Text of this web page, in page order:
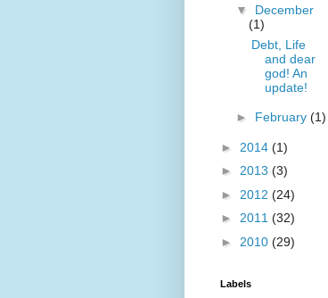
▼ December
(1)
Debt, Life
and dear
god! An
update!
► February (1)
► 2014 (1)
► 2013 (3)
► 2012 (24)
► 2011 (32)
► 2010 (29)
Labels